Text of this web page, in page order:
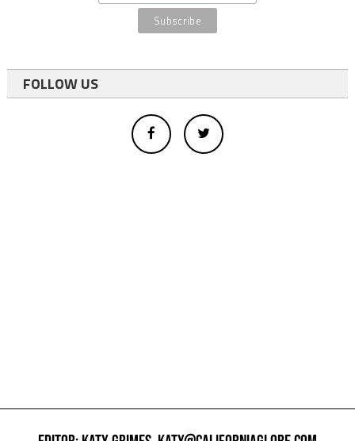
FOLLOW US